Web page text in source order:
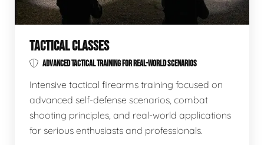
TACTICAL CLASSES
ADVANCED TACTICAL TRAINING FOR REAL-WORLD SCENARIOS
Intensive tactical firearms training focused on
advanced self-defense scenarios, combat
shooting principles, and real-world applications
for serious enthusiasts and professionals.